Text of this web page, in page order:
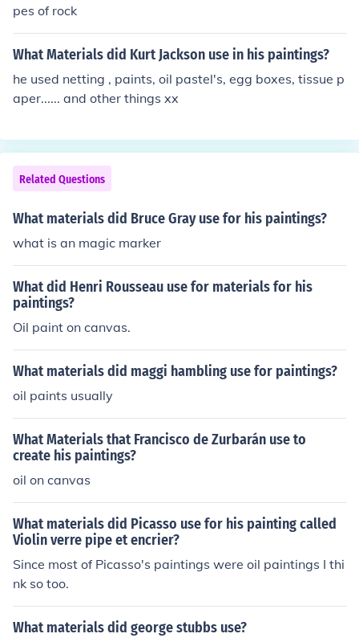
pes of rock
What Materials did Kurt Jackson use in his paintings?
he used netting , paints, oil pastel's, egg boxes, tissue p
aper...... and other things xx
Related Questions
What materials did Bruce Gray use for his paintings?
what is an magic marker
What did Henri Rousseau use for materials for his
paintings?
Oil paint on canvas.
What materials did maggi hambling use for paintings?
oil paints usually
What Materials that Francisco de Zurbarán use to
create his paintings?
oil on canvas
What materials did Picasso use for his painting called
Violin verre pipe et encrier?
Since most of Picasso's paintings were oil paintings I thi
nk so too.
What materials did george stubbs use?